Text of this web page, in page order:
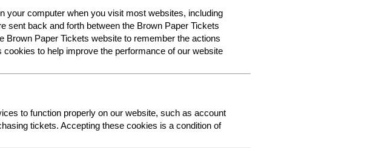
your computer when you visit most websites, including
sent back and forth between the Brown Paper Tickets
Brown Paper Tickets website to remember the actions
to help improve the performance of our website
to function properly on our website, such as account
tickets. Accepting these cookies is a condition of